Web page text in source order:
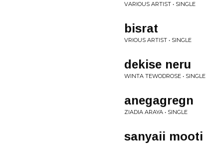
VARIOUS ARTIST • SINGLE
bisrat
VRIOUS ARTIST • SINGLE
dekise neru
WINTA TEWODROSE • SINGLE
anegagregn
ZIADIA ARAYA • SINGLE
sanyaii mooti